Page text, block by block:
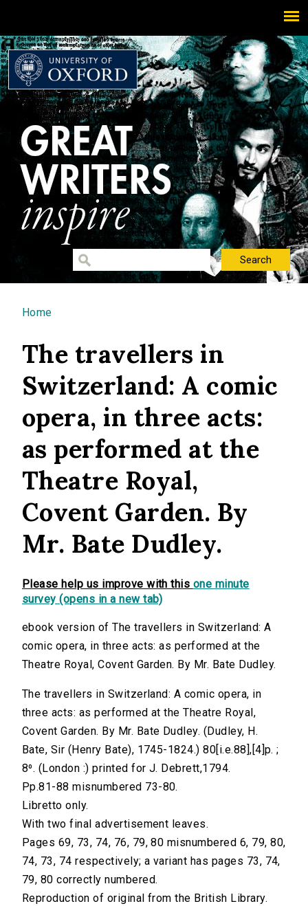
You are here
Home
The travellers in
Switzerland: A comic
opera, in three acts:
as performed at the
Theatre Royal,
Covent Garden. By
Mr. Bate Dudley.
Please help us improve with this one minute
survey (opens in a new tab)
ebook version of The travellers in Switzerland: A
comic opera, in three acts: as performed at the
Theatre Royal, Covent Garden. By Mr. Bate Dudley.
The travellers in Switzerland: A comic opera, in
three acts: as performed at the Theatre Royal,
Covent Garden. By Mr. Bate Dudley. (Dudley, H.
Bate, Sir (Henry Bate), 1745-1824.) 80[i.e.88],[4]p. ;
8⁰. (London :) printed for J. Debrett,1794.
Pp.81-88 misnumbered 73-80.
Libretto only.
With two final advertisement leaves.
Pages 69, 73, 74, 76, 79, 80 misnumbered 6, 79, 80,
74, 73, 74 respectively; a variant has pages 73, 74,
79, 80 correctly numbered.
Reproduction of original from the British Library.